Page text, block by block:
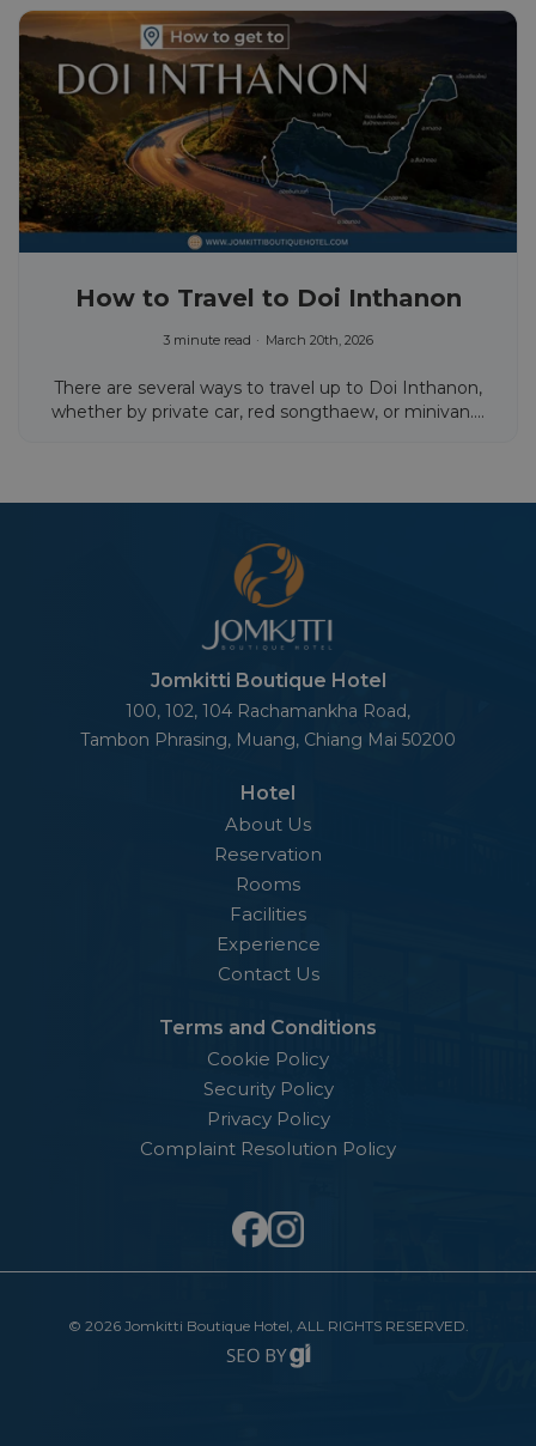
How to Travel to Doi Inthanon
3 minute read March 20th, 2026
There are several ways to travel up to Doi Inthanon,
whether by private car, red songthaew, or minivan....
Jomkitti Boutique Hotel
100, 102, 104 Rachamankha Road,
Tambon Phrasing, Muang, Chiang Mai 50200
Hotel
About Us
Reservation
Rooms
Facilities
Experience
Contact Us
Terms and Conditions
Cookie Policy
Security Policy
Privacy Policy
Complaint Resolution Policy
© 2026 Jomkitti Boutique Hotel,​ ALL RIGHTS RESERVED.